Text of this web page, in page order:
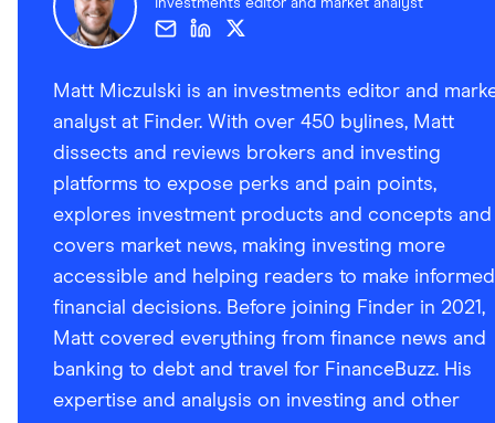
Investments editor and market analyst
Matt Miczulski is an investments editor and
analyst at Finder. With over 450 bylines, Matt
dissects and reviews brokers and investing
platforms to expose perks and pain points,
explores investment products and concepts and
covers market news, making investing more
accessible and helping readers to make informed
financial decisions. Before joining Finder in 2021,
Matt covered everything from finance news and
banking to debt and travel for FinanceBuzz. His
expertise and analysis on investing and other